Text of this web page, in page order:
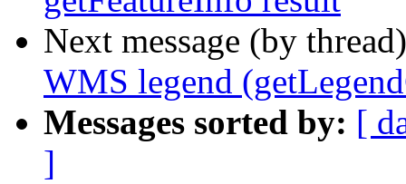
Next message (by
WMS legend
Messages sorted by: [
]